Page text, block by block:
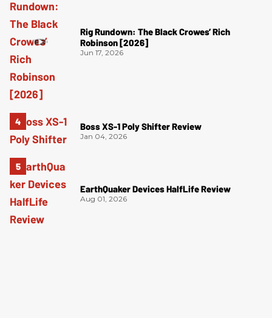
Rig Rundown: The Black Crowes’ Rich
Robinson [2026]
Jun 17, 2026
Boss XS-1 Poly Shifter Review
Jan 04, 2026
EarthQuaker Devices HalfLife Review
Aug 01, 2026